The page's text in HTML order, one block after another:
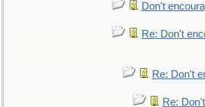
Don't
Re: Don't
Re: Don't
Re: